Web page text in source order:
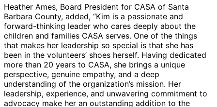
Heather Ames, Board President for CASA of Santa
Barbara County, added, “Kim is a passionate and
forward-thinking leader who cares deeply about the
children and families CASA serves. One of the things
that makes her leadership so special is that she has
been in the volunteers’ shoes herself. Having dedicated
more than 20 years to CASA, she brings a unique
perspective, genuine empathy, and a deep
understanding of the organization’s mission. Her
leadership, experience, and unwavering commitment to
advocacy make her an outstanding addition to the